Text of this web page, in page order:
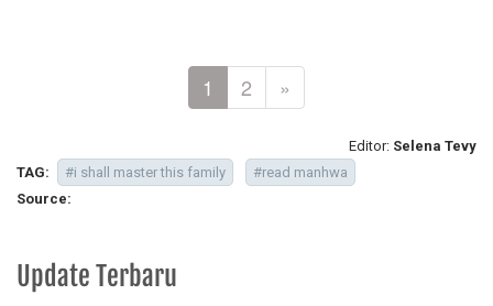
1 2 »
Editor: Selena Tevy
TAG:
#i shall master this family
#read manhwa
Source:
Update Terbaru